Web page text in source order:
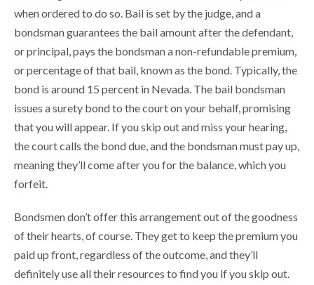
when ordered to do so. Bail is set by the judge, and a
bondsman guarantees the bail amount after the defendant,
or principal, pays the bondsman a non-refundable premium,
or percentage of that bail, known as the bond. Typically, the
bond is around 15 percent in Nevada. The bail bondsman
issues a surety bond to the court on your behalf, promising
that you will appear. If you skip out and miss your hearing,
the court calls the bond due, and the bondsman must pay up,
meaning they’ll come after you for the balance, which you
forfeit.
Bondsmen don’t offer this arrangement out of the goodness
of their hearts, of course. They get to keep the premium you
paid up front, regardless of the outcome, and they’ll
definitely use all their resources to find you if you skip out.